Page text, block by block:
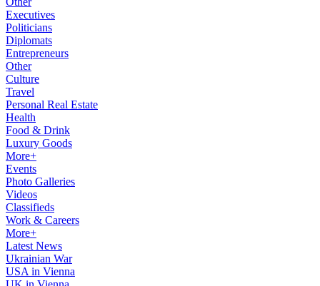
Executives
Politicians
Diplomats
Entrepreneurs
Other
Culture
Travel
Personal Real Estate
Health
Food & Drink
Luxury Goods
More+
Events
Photo Galleries
Videos
Classifieds
Work & Careers
More+
Latest News
Ukrainian War
USA in Vienna